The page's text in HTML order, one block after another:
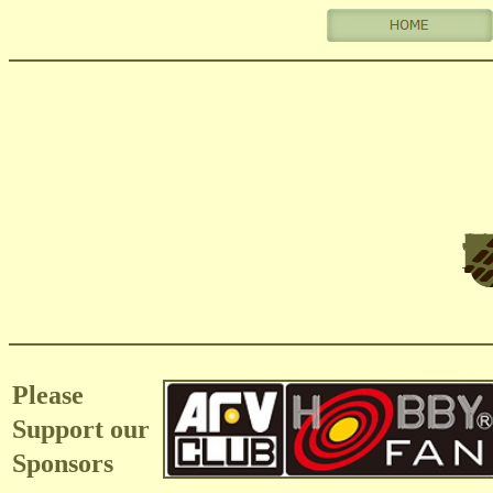
Please
Support our
Sponsors